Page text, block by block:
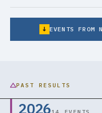
↓ EVENTS FROM
PAST RESULTS
2026